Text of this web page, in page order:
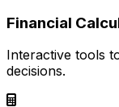
Financial
Interactive tools
decisions.